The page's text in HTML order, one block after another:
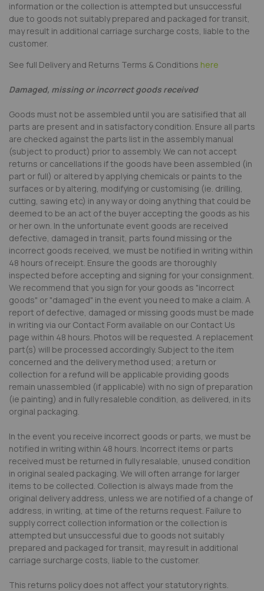
information or the collection is attempted but unsuccessful
due to goods not suitably prepared and packaged for transit,
may result in additional carriage surcharge costs, liable to the
customer.
See full Delivery and Returns Terms & Conditions here
Damaged, missing or incorrect goods received
Goods must not be assembled until you are satisified that all
parts are present and in satisfactory condition. Ensure all parts
are checked against the parts list in the assembly manual
(subject to product) prior to assembly. We can not accept
returns or cancellations if the goods have been assembled (in
part or full) or altered by applying chemicals or paints to the
surfaces or by altering, modifying or customising (ie. drilling,
cutting, sawing etc) in any way or doing anything that could be
deemed to be an act of the buyer accepting the goods as his
or her own. In the unfortunate event goods are received
defective, damaged in transit, parts found missing or the
incorrect goods received, we must be notified in writing within
48 hours of receipt. Ensure the goods are thoroughly
inspected before accepting and signing for your consignment.
We recommend that you sign for your goods as "incorrect
goods" or "damaged" in the event you need to make a claim. A
report of defective, damaged or missing goods must be made
in writing via our Contact Form available on our Contact Us
page within 48 hours. Photos will be requested. A replacement
part(s) will be processed accordingly. Subject to the item
concerned and the delivery method used; a return or
collection for a refund will be applicable providing goods
remain unassembled (if applicable) with no sign of preparation
(ie painting) and in fully resaleble condition, as delivered, in its
orginal packaging.
In the event you receive incorrect goods or parts, we must be
notified in writing within 48 hours. Incorrect items or parts
received must be returned in fully resalable, unused condition
in original sealed packaging. We will often arrange for larger
items to be collected. Collection is always made from the
original delivery address, unless we are notified of a change of
address, in writing, at time of the returns request. Failure to
supply correct collection information or the collection is
attempted but unsuccessful due to goods not suitably
prepared and packaged for transit, may result in additional
carriage surcharge costs, liable to the customer.
This returns policy does not affect your statutory rights.